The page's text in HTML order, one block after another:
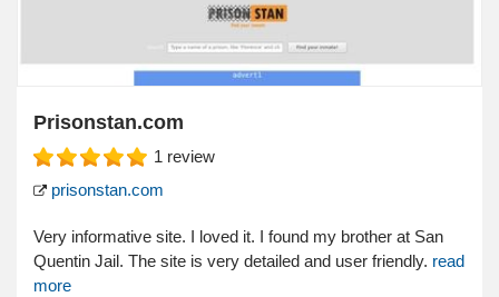
Prisonstan.com
1 review
prisonstan.com
Very informative site. I loved it. I found my brother at San
Quentin Jail. The site is very detailed and user friendly. read
more